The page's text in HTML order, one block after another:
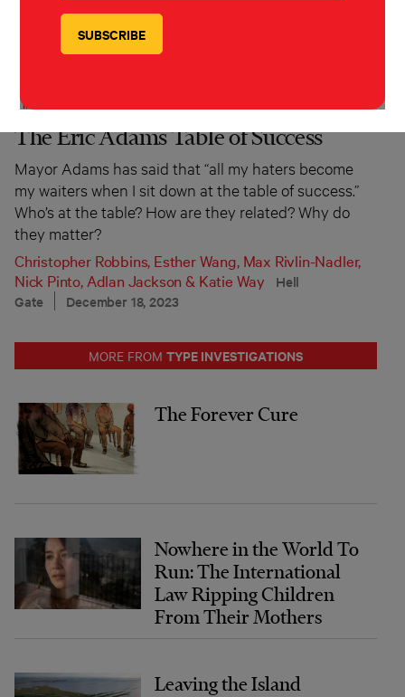
INVESTIGATION
The Eric Adams Table of Success
Mayor Adams has said that “all my haters become
my waiters when I sit down at the table of success.”
Who’s at the table? How are they related? Why do
they matter?
Christopher Robbins, Esther Wang, Max Rivlin-Nadler,
Nick Pinto, Adlan Jackson & Katie Way
Hell
Gate
December 18, 2023
MORE FROM TYPE INVESTIGATIONS
The Forever Cure
Nowhere in the World To
Run: The International
Law Ripping Children
From Their Mothers
Leaving the Island